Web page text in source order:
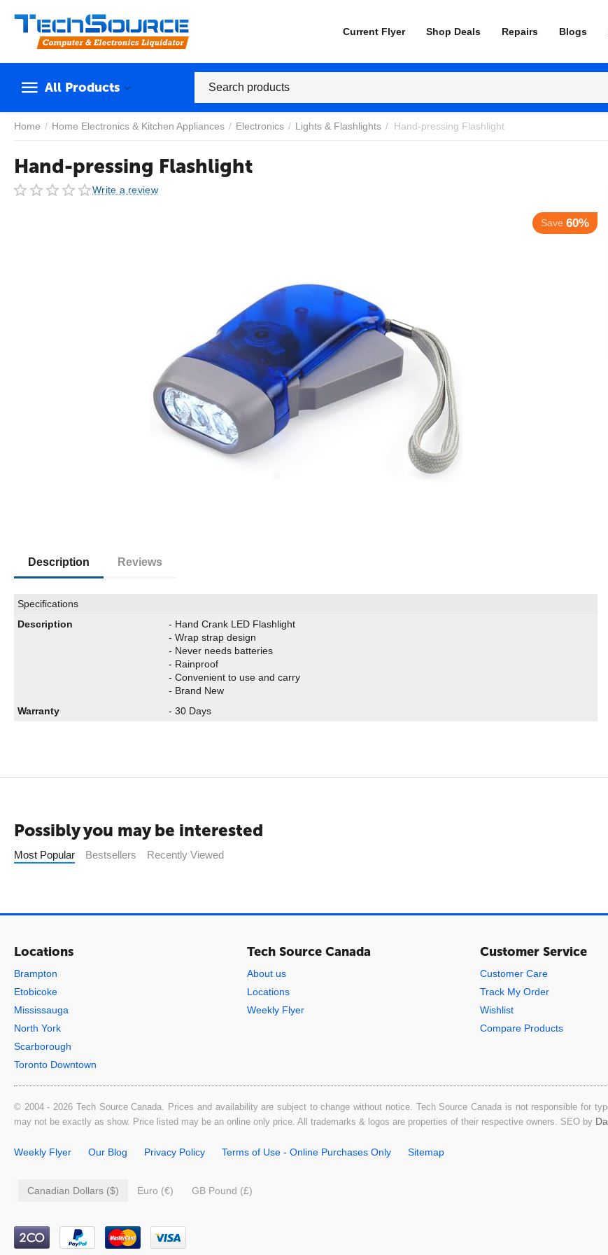
Current Flyer Shop Deals Repairs Blogs
All Products
Home / Home Electronics & Kitchen Appliances / Electronics / Lights & Flashlights / Hand-pressing Flashlight
Hand-pressing Flashlight
Write a review
Description Reviews
Specifications
Description
- Hand Crank LED Flashlight
- Wrap strap design
- Never needs batteries
- Rainproof
- Convenient to use and carry
- Brand New
Warranty
- 30 Days
Possibly you may be interested
Most Popular Bestsellers Recently Viewed
Locations
Brampton
Etobicoke
Mississauga
North York
Scarborough
Toronto Downtown
Tech Source Canada
About us
Locations
Weekly Flyer
Customer Service
Customer Care
Track My Order
Wishlist
Compare Products
© 2004 - 2026 Tech Source Canada. Prices and availability are subject to change without notice. Tech Source Canada is not responsible for
may not be exactly as show. Price listed may be an online only price. All trademarks & logos are properties of their respective owners. SEO by
Weekly Flyer Our Blog Privacy Policy Terms of Use - Online Purchases Only Sitemap
Canadian Dollars ($) Euro (€) GB Pound (£)